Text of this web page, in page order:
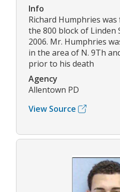
Info
Richard Humphries
the 800 block of Linden
2006. Mr. Humphries
in the area of N. 9Th
prior to his death
Agency
Allentown PD
View Source